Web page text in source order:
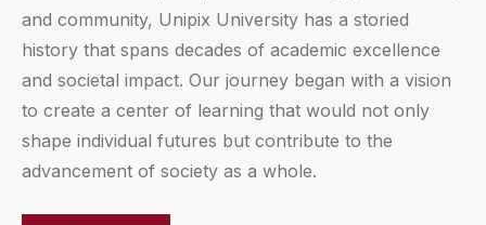
and community, Unipix University has a storied
history that spans decades of academic excellence
and societal impact. Our journey began with a vision
to create a center of learning that would not only
shape individual futures but contribute to the
advancement of society as a whole.